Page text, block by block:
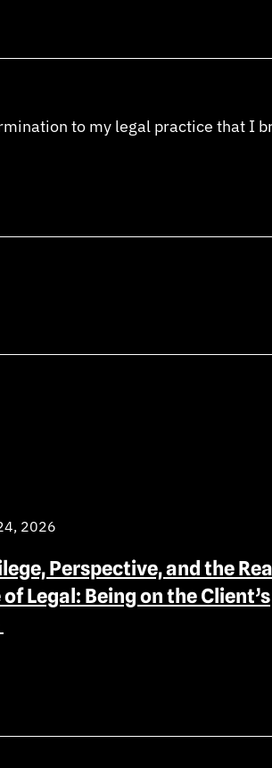
to my legal practice that I
2026
Perspective, and the Real
of Legal: Being on the Client’s